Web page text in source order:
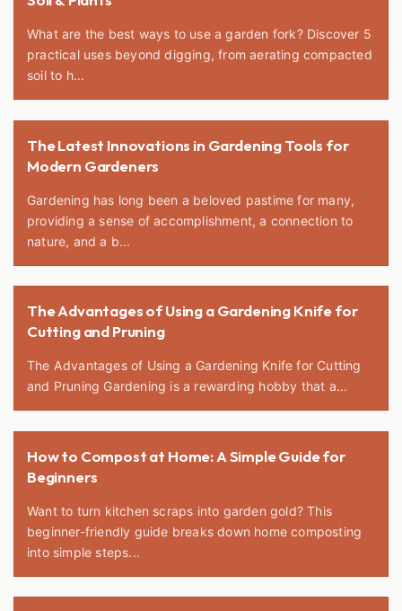
What are the best ways to use a garden fork? Discover 5
practical uses beyond digging, from aerating compacted
soil to h...
The Latest Innovations in Gardening Tools for
Modern Gardeners
Gardening has long been a beloved pastime for many,
providing a sense of accomplishment, a connection to
nature, and a b...
The Advantages of Using a Gardening Knife for
Cutting and Pruning
The Advantages of Using a Gardening Knife for Cutting
and Pruning Gardening is a rewarding hobby that a...
How to Compost at Home: A Simple Guide for
Beginners
Want to turn kitchen scraps into garden gold? This
beginner-friendly guide breaks down home composting
into simple steps...